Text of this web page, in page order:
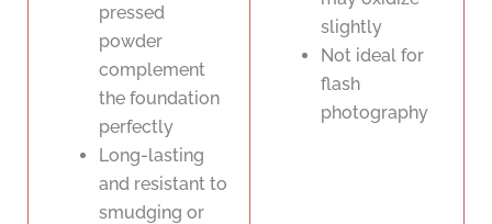
pressed
powder
complement
the foundation
perfectly
Long-lasting
and resistant to
smudging or
slightly
Not ideal for
flash
photography